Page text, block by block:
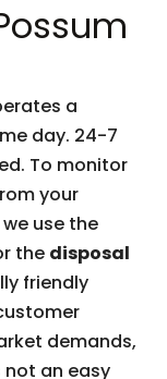
a
day. 24-7
To monitor
your
use the
the disposal
friendly
demands,
not an easy